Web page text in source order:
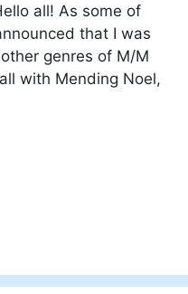
all! As some of
that I was
genres of M/M
with Mending Noel,